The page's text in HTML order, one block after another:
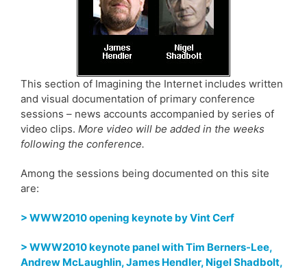
This section of Imagining the Internet includes written
and visual documentation of primary conference
sessions – news accounts accompanied by series of
video clips. More video will be added in the weeks
following the conference.
Among the sessions being documented on this site
are:
> WWW2010 opening keynote by Vint Cerf
> WWW2010 keynote panel with Tim Berners-Lee,
Andrew McLaughlin, James Hendler, Nigel Shadbolt,